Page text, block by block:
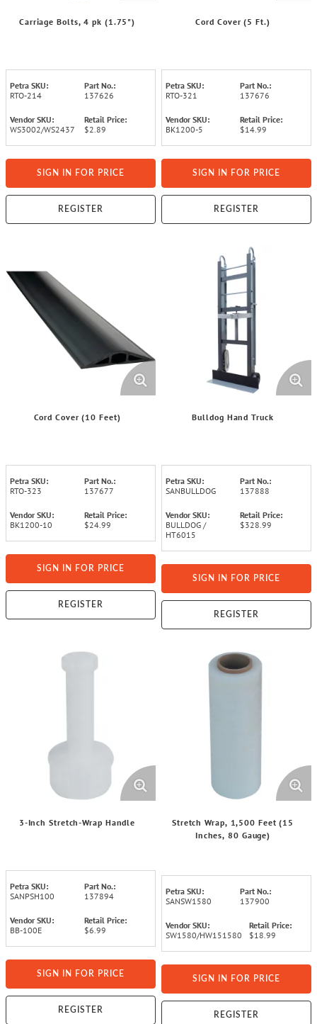
Carriage Bolts, 4 pk (1.75")
Petra SKU:
RTO-214
Part No.:
137626
Vendor SKU:
WS3002/WS2437
Retail Price:
$2.89
SIGN IN FOR PRICE
REGISTER
Cord Cover (5 Ft.)
Petra SKU:
RTO-321
Part No.:
137676
Vendor SKU:
BK1200-5
Retail Price:
$14.99
SIGN IN FOR PRICE
REGISTER
Cord Cover (10 Feet)
Petra SKU:
RTO-323
Part No.:
137677
Vendor SKU:
BK1200-10
Retail Price:
$24.99
SIGN IN FOR PRICE
REGISTER
Bulldog Hand Truck
Petra SKU:
SANBULLDOG
Part No.:
137888
Vendor SKU:
BULLDOG /
HT6015
Retail Price:
$328.99
SIGN IN FOR PRICE
REGISTER
3-Inch Stretch-Wrap Handle
Petra SKU:
SANPSH100
Part No.:
137894
Vendor SKU:
BB-100E
Retail Price:
$6.99
SIGN IN FOR PRICE
REGISTER
Stretch Wrap, 1,500 Feet (15
Inches, 80 Gauge)
Petra SKU:
SANSW1580
Part No.:
137900
Vendor SKU:
SW1580/HW151580
Retail Price:
$18.99
SIGN IN FOR PRICE
REGISTER